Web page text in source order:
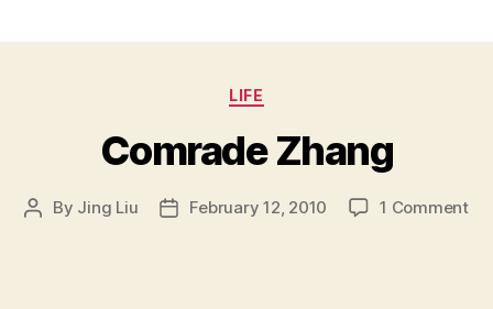
Categories
LIFE
Comrade Zhang
Post
By Jing Liu
PostFebruary 12, 2010 1 Commenton